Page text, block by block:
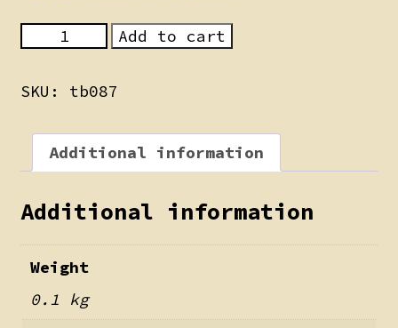
knitted
chocker
quantity
Add to cart
SKU: tb087
Additional information
Additional information
Weight
0.1 kg